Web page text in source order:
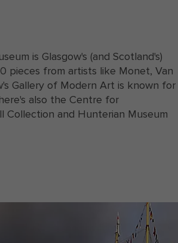
is Glasgow's (and Scotland's)
pieces from artists like Monet, Van
Gallery of Modern Art is known for
also the Centre for
Collection and Hunterian Museum